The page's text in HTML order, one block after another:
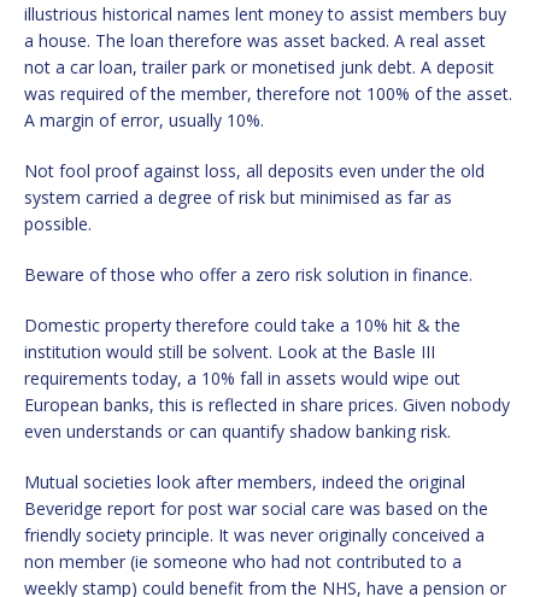
illustrious historical names lent money to assist members buy
a house. The loan therefore was asset backed. A real asset
not a car loan, trailer park or monetised junk debt. A deposit
was required of the member, therefore not 100% of the asset.
A margin of error, usually 10%.
Not fool proof against loss, all deposits even under the old
system carried a degree of risk but minimised as far as
possible.
Beware of those who offer a zero risk solution in finance.
Domestic property therefore could take a 10% hit & the
institution would still be solvent. Look at the Basle III
requirements today, a 10% fall in assets would wipe out
European banks, this is reflected in share prices. Given nobody
even understands or can quantify shadow banking risk.
Mutual societies look after members, indeed the original
Beveridge report for post war social care was based on the
friendly society principle. It was never originally conceived a
non member (ie someone who had not contributed to a
weekly stamp) could benefit from the NHS, have a pension or